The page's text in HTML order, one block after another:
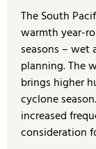
The South
warmth year-
seasons – wet
planning. The
brings higher
cyclone
increased
consideration